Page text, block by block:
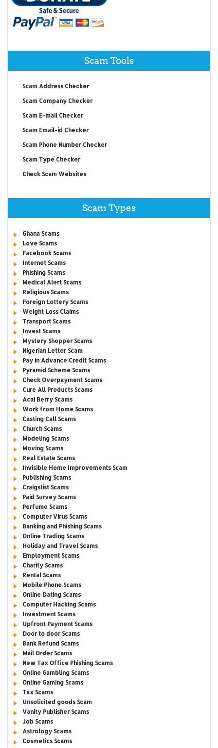
Scam Tools
Scam Address Checker
Scam Company Checker
Scam E-mail Checker
Scam Email-id Checker
Scam Phone Number Checker
Scam Type Checker
Check Scam Websites
Scam Types
Ghana Scams
Love Scams
Facebook Scams
Internet Scams
Phishing Scams
Medical Alert Scams
Religious Scams
Foreign Lottery Scams
Weight Loss Claims
Transport Scams
Invest Scams
Mystery Shopper Scams
Nigerian Letter Scam
Pay in Advance Credit Scams
Pyramid Scheme Scams
Check Overpayment Scams
Cure All Products Scams
Acai Berry Scams
Work from Home Scams
Casting Call Scams
Church Scams
Modeling Scams
Moving Scams
Real Estate Scams
Invisible Home Improvements Scam
Publishing Scams
Craigslist Scams
Paid Survey Scams
Perfume Scams
Computer Virus Scams
Banking and Phishing Scams
Online Trading Scams
Holiday and Travel Scams
Employment Scams
Charity Scams
Rental Scams
Mobile Phone Scams
Online Dating Scams
Computer Hacking Scams
Investment Scams
Upfront Payment Scams
Door to door Scams
Bank Refund Scams
Mail Order Scams
New Tax Office Phishing Scams
Online Gambling Scams
Online Gaming Scams
Tax Scams
Unsolicited goods Scam
Vanity Publisher Scams
Job Scams
Astrology Scams
Cosmetics Scams